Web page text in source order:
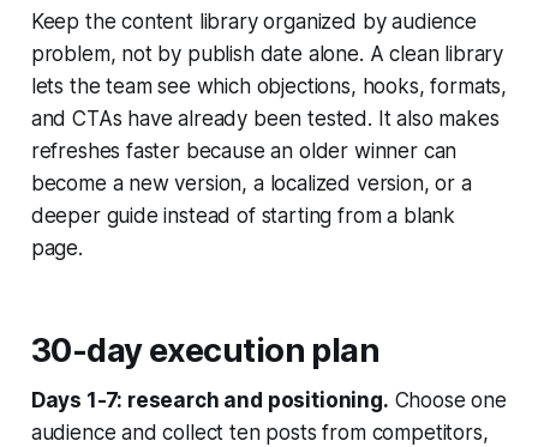
Keep the content library organized by audience
problem, not by publish date alone. A clean library
lets the team see which objections, hooks, formats,
and CTAs have already been tested. It also makes
refreshes faster because an older winner can
become a new version, a localized version, or a
deeper guide instead of starting from a blank
page.
30-day execution plan
Days 1-7: research and positioning. Choose one
audience and collect ten posts from competitors,